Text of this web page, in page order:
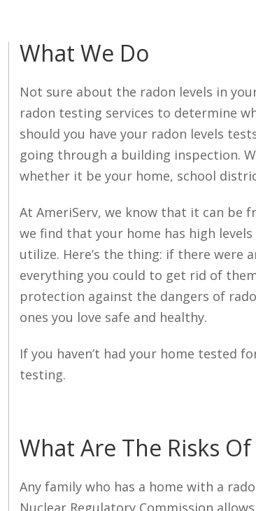
What We Do
Not sure about the radon levels in
radon testing services to determine
should you have your radon levels
going through a building inspection.
whether it be your home, school
At AmeriServ, we know that it can be
we find that your home has high
utilize. Here’s the thing: if there
everything you could to get rid of
protection against the dangers of
ones you love safe and healthy.
If you haven’t had your home tested
testing.
What Are The Risks Of
Any family who has a home with a
Nuclear Regulatory Commission